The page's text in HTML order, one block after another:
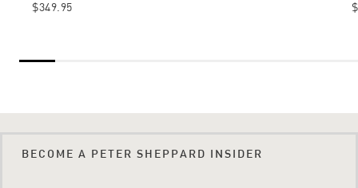
$349.95
BECOME A PETER SHEPPARD INSIDER